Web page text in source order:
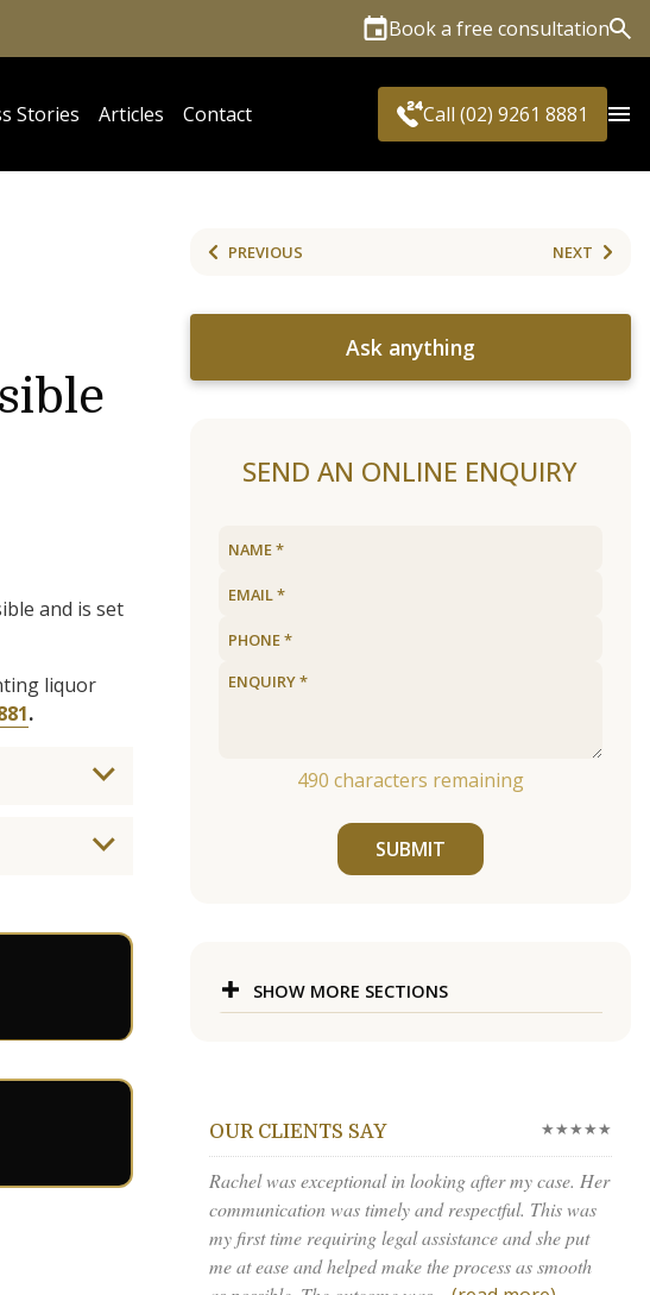
Book a free consultation
Stories Articles Contact Call (02) 9261 8881
and is set
liquor
.
PREVIOUS NEXT
Ask anything
SEND AN ONLINE ENQUIRY
490 characters remaining
SUBMIT
SHOW MORE SECTIONS
OUR CLIENTS SAY ★★★★★
Rachel was exceptional in looking after my case. Her
communication was timely and respectful. This was
my first time requiring legal assistance and she put
me at ease and helped make the process as smooth